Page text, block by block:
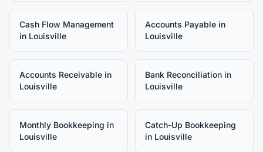
Cash Flow Management
in Louisville
Accounts Payable in
Louisville
Accounts Receivable in
Louisville
Bank Reconciliation in
Louisville
Monthly Bookkeeping in
Louisville
Catch-Up Bookkeeping
in Louisville